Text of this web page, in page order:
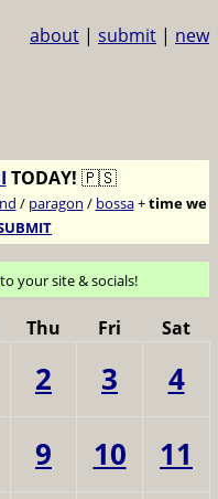
about | submit | new
TODAY! 🇵🇸
/ paragon / bossa+time we
to your site & socials!
Thu Fri Sat
2 3
4
9 10
11